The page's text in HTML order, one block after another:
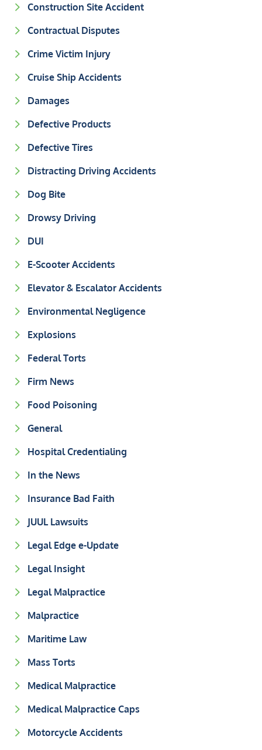
Construction Site Accident
Contractual Disputes
Crime Victim Injury
Cruise Ship Accidents
Damages
Defective Products
Defective Tires
Distracting Driving Accidents
Dog Bite
Drowsy Driving
DUI
E-Scooter Accidents
Elevator & Escalator Accidents
Environmental Negligence
Explosions
Federal Torts
Firm News
Food Poisoning
General
Hospital Credentialing
In the News
Insurance Bad Faith
JUUL Lawsuits
Legal Edge e-Update
Legal Insight
Legal Malpractice
Malpractice
Maritime Law
Mass Torts
Medical Malpractice
Medical Malpractice Caps
Motorcycle Accidents